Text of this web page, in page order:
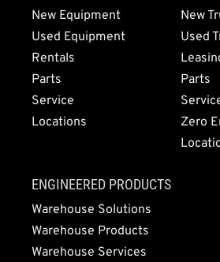
New Equipment
Used Equipment
Rentals
Parts
Service
Locations
New
Used
Parts
Zero
ENGINEERED PRODUCTS
Warehouse Solutions
Warehouse Products
Warehouse Services